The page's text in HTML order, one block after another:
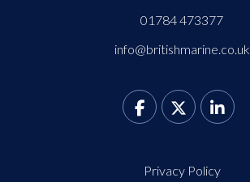
01784 473377
info@britishmarine.co.uk
Privacy Policy